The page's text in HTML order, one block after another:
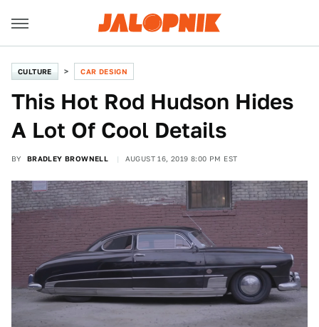
CULTURE CAR DESIGN
This Hot Rod Hudson Hides
A Lot Of Cool Details
BY BRADLEY BROWNELL AUGUST 16, 2019 8:00 PM EST